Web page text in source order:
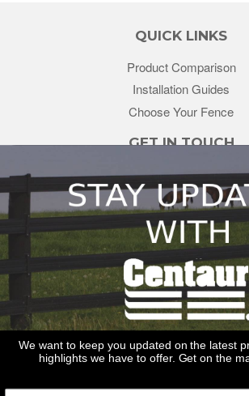
QUICK LINKS
Product Comparison
Installation Guides
Choose Your Fence
GET IN TOUCH
Get a Quote
Contact Us
About Us
We want to keep you updated on the latest
highlights we have to offer. Get on the